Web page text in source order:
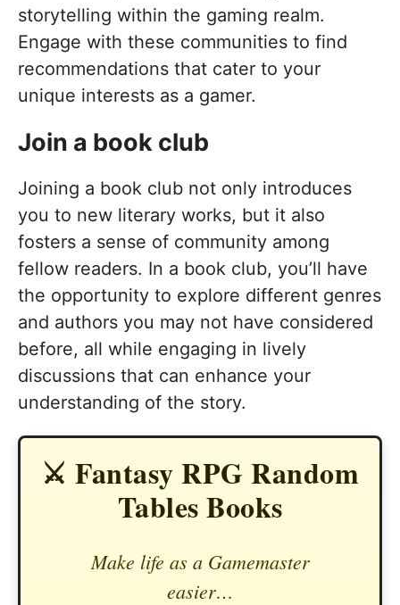
storytelling within the gaming realm.
Engage with these communities to find
recommendations that cater to your
unique interests as a gamer.
Join a book club
Joining a book club not only introduces
you to new literary works, but it also
fosters a sense of community among
fellow readers. In a book club, you’ll have
the opportunity to explore different genres
and authors you may not have considered
before, all while engaging in lively
discussions that can enhance your
understanding of the story.
⚔️ Fantasy RPG Random
Tables Books
Make life as a Gamemaster
easier…